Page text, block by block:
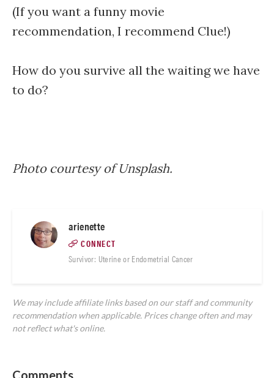
(If you want a funny movie
recommendation, I recommend Clue!)
How do you survive all the waiting we have
to do?
Photo courtesy of Unsplash.
arienette
CONNECT
Survivor: Uterine or Endometrial Cancer
We may include affiliate links based on our staff and community
recommendation when applicable. Prices change often and may
not reflect what's online.
Comments